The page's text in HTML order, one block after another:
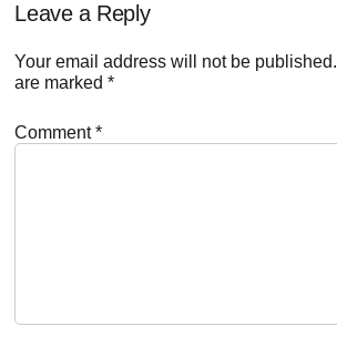
Leave a Reply
Your email address will not be published.
are marked*
Comment*